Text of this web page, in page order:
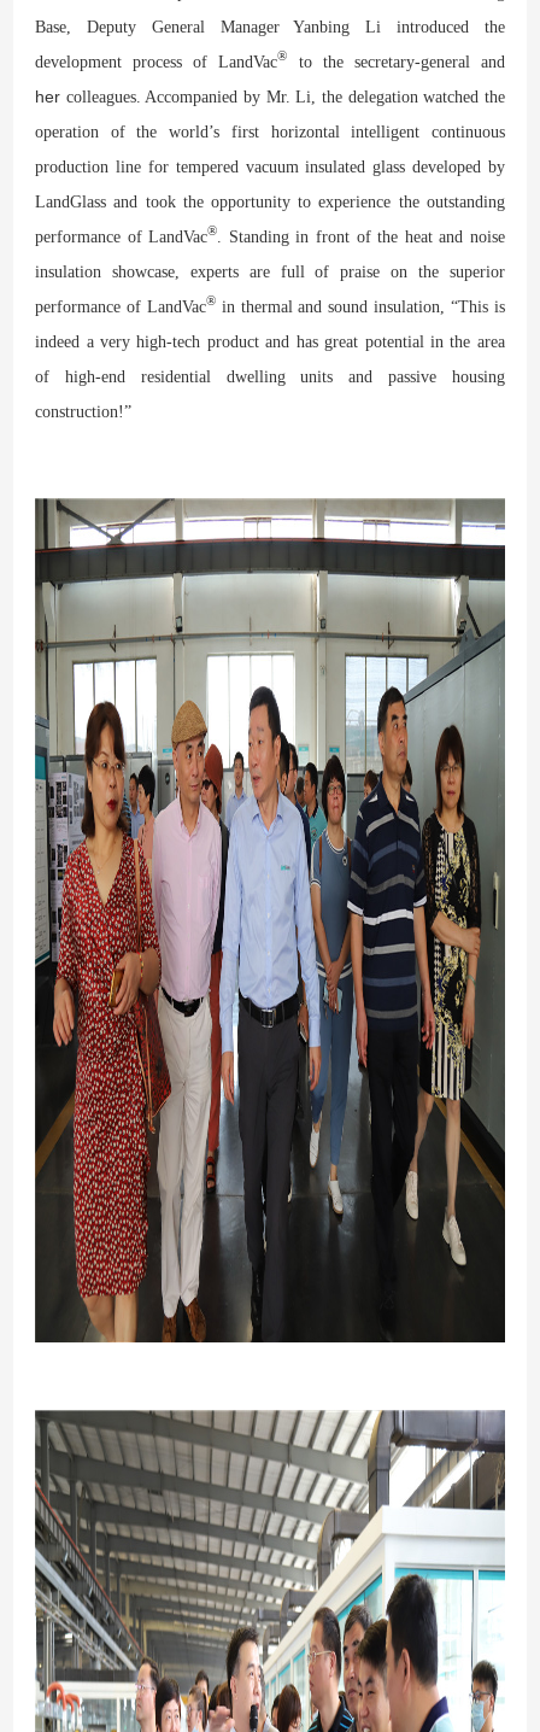
Base, Deputy General Manager Yanbing Li introduced the
development process of LandVac® to the secretary-general and
her colleagues. Accompanied by Mr. Li, the delegationwatched the
operation of the world’s first horizontal intelligent continuous
production line for tempered vacuum insulated glass developed by
LandGlass and took the opportunity to experience the outstanding
performance of LandVac® . Standing in front of the heat and noise
insulation showcase, experts are full of praise on the superior
performance of LandVac®in thermal and sound insulation, “This is
indeed a very high-tech product and has great potential in the area
of high-end residential dwelling units and passive housing
construction!”